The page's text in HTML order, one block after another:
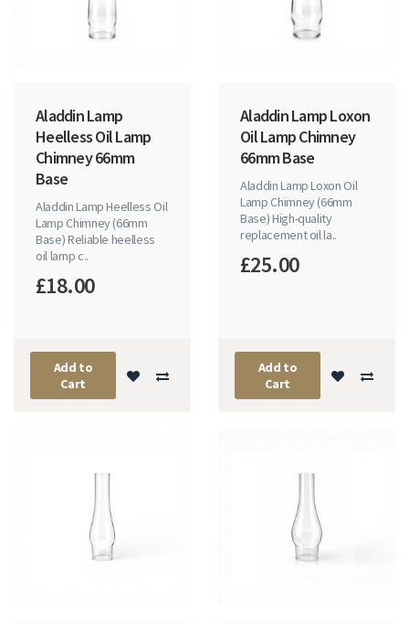
Aladdin Lamp
Heelless Oil Lamp
Chimney 66mm
Base
Aladdin Lamp Heelless Oil
Lamp Chimney (66mm
Base) Reliable heelless
oil lamp c..
£18.00
Add to
Cart
Aladdin Lamp Loxon
Oil Lamp Chimney
66mm Base
Aladdin Lamp Loxon Oil
Lamp Chimney (66mm
Base) High-quality
replacement oil la..
£25.00
Add to
Cart